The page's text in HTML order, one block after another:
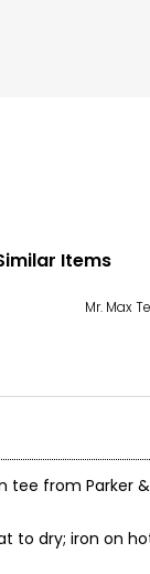
Items
Mr. Max
tee from Parker &
to dry; iron on